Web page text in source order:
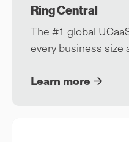
Ring Central
The #1 global
every business size
Learn more